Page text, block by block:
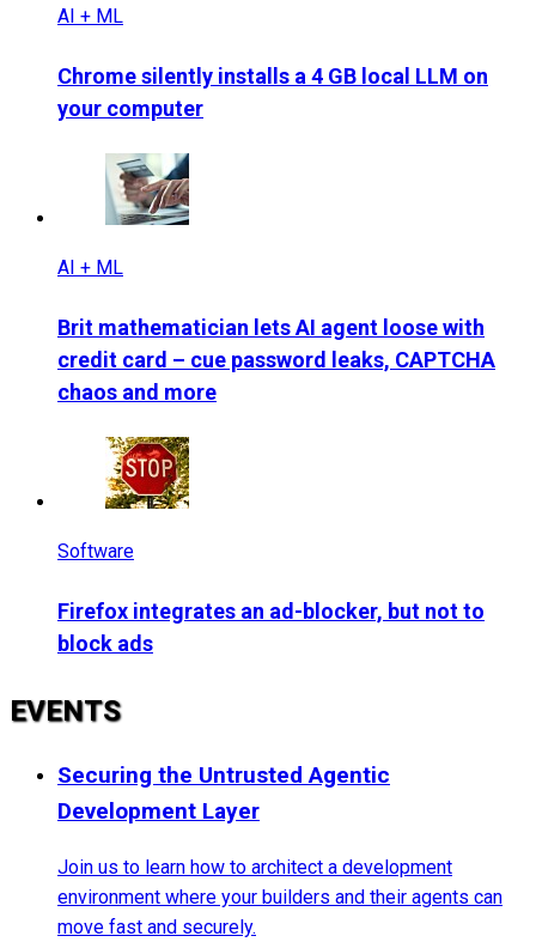
AI + ML
Chrome silently installs a 4 GB local LLM on
your computer
AI + ML
Brit mathematician lets AI agent loose with
credit card – cue password leaks, CAPTCHA
chaos and more
Software
Firefox integrates an ad-blocker, but not to
block ads
EVENTS
Securing the Untrusted Agentic
Development Layer
Join us to learn how to architect a development
environment where your builders and their agents can
move fast and securely.